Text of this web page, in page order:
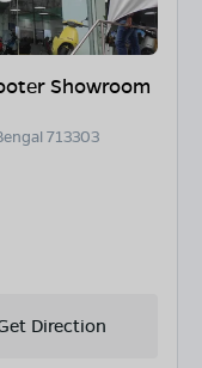
Showroom
713303
Direction